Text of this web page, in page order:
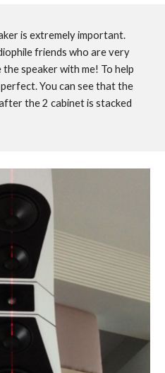
is extremely important.
friends who are very
speaker with me! To help
You can see that the
the 2 cabinet is stacked